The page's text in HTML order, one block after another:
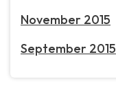
November 2015
September 2015